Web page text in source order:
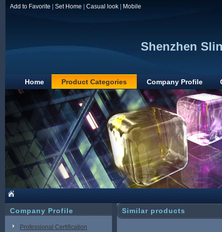
Add to Favorite Set Home Casual look Mobile
Shenzhen
Home Product Categories Company Profile
Company Profile
Professional Certification
Similar products